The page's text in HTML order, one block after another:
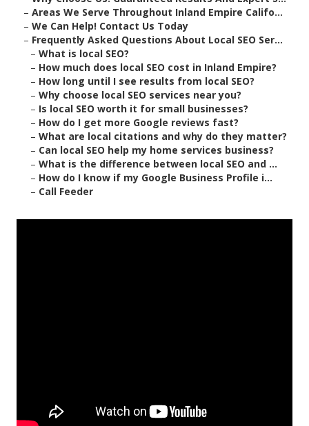
– Areas We Serve Throughout Inland Empire Califo...
– We Can Help! Contact Us Today
– Frequently Asked Questions About Local SEO Ser...
– What is local SEO?
– How much does local SEO cost in Inland Empire?
– How long until I see results from local SEO?
– Why choose local SEO services near you?
– Is local SEO worth it for small businesses?
– How do I get more Google reviews fast?
– What are local citations and why do they matter?
– Can local SEO help my home services business?
– What is the difference between local SEO and ...
– How do I know if my Google Business Profile i...
– Call Feeder